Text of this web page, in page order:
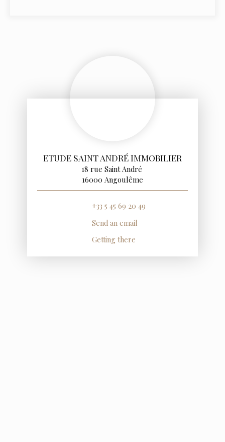
ETUDE SAINT ANDRÉ IMMOBILIER
18 rue Saint André
16000 Angoulême
+33 5 45 69 20 49
Send an email
Getting there